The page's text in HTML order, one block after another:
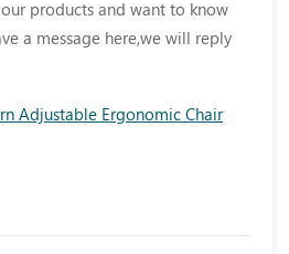
products and want to know
a message here,we will reply
Adjustable Ergonomic Chair